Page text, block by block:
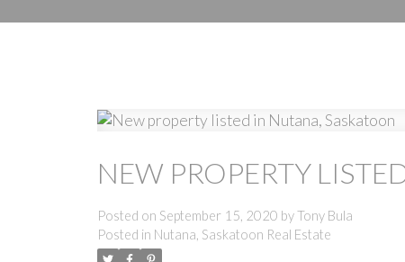
NEW PROPERTY
Posted on September 15, 2020 byTony Bula
Posted in Nutana, Saskatoon Real Estate